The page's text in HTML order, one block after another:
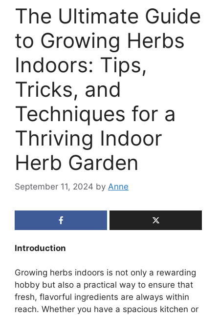
The Ultimate Guide
to Growing Herbs
Indoors: Tips,
Tricks, and
Techniques for a
Thriving Indoor
Herb Garden
September 11, 2024 by Anne
Introduction
Growing herbs indoors is not only a rewarding
hobby but also a practical way to ensure that
fresh, flavorful ingredients are always within
reach. Whether you have a spacious kitchen or